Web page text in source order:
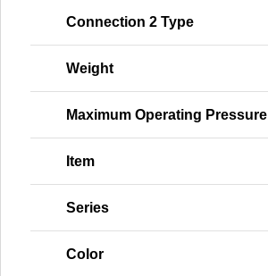
Connection 2 Type
Weight
Maximum Operating Pressure
Item
Series
Color